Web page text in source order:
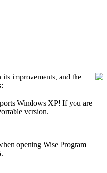
improvements, and the
Windows XP! If you are
version.
opening Wise Program